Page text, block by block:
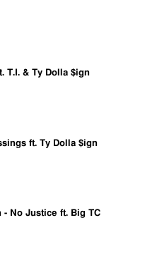
T.I. & Ty Dolla $ign
ft. Ty Dolla $ign
- No Justice ft. Big TC